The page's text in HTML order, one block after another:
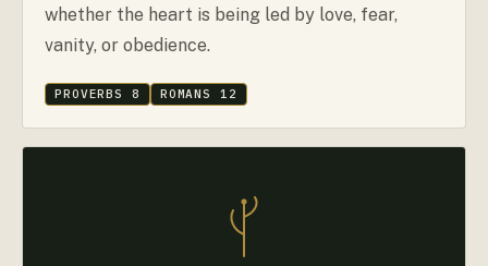
whether the heart is being led by love, fear,
vanity, or obedience.
PROVERBS 8 ROMANS 12